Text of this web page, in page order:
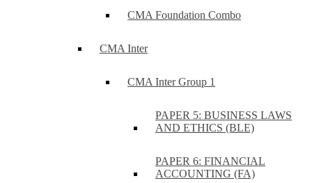
CMA Foundation Combo
CMA Inter
CMA Inter Group 1
PAPER 5: BUSINESS LAWS
AND ETHICS (BLE)
PAPER 6: FINANCIAL
ACCOUNTING (FA)